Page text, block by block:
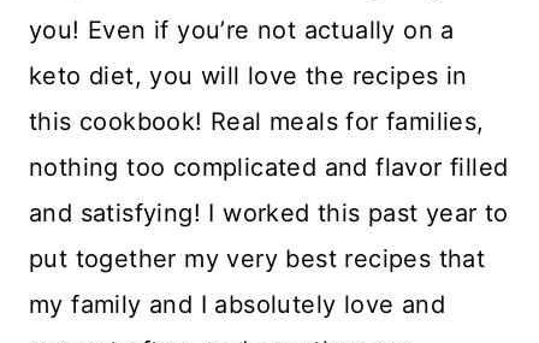
you! Even if you’re not actually on a
keto diet, you will love the recipes in
this cookbook! Real meals for families,
nothing too complicated and flavor filled
and satisfying! I worked this past year to
put together my very best recipes that
my family and I absolutely love and